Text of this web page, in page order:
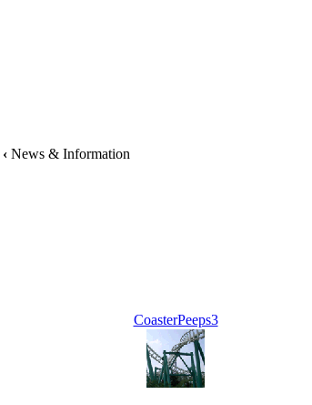
‹ News & Information
CoasterPeeps3